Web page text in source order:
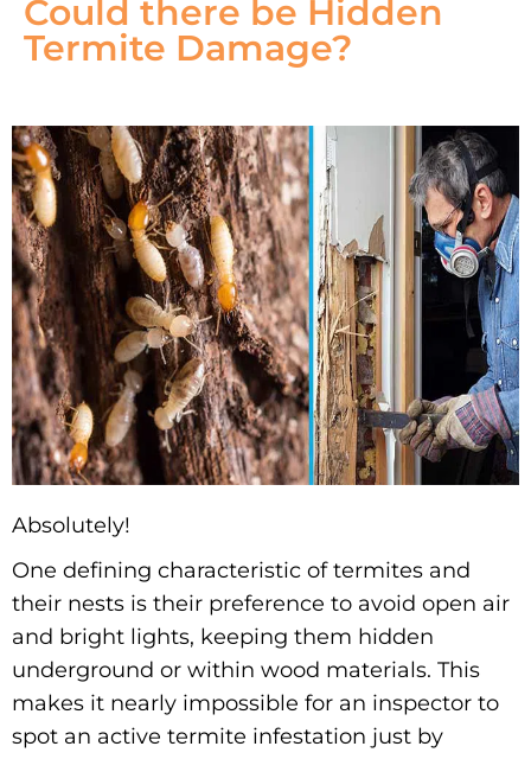
Could there be Hidden
Termite Damage?
Absolutely!
One defining characteristic of termites and
their nests is their preference to avoid open air
and bright lights, keeping them hidden
underground or within wood materials. This
makes it nearly impossible for an inspector to
spot an active termite infestation just by